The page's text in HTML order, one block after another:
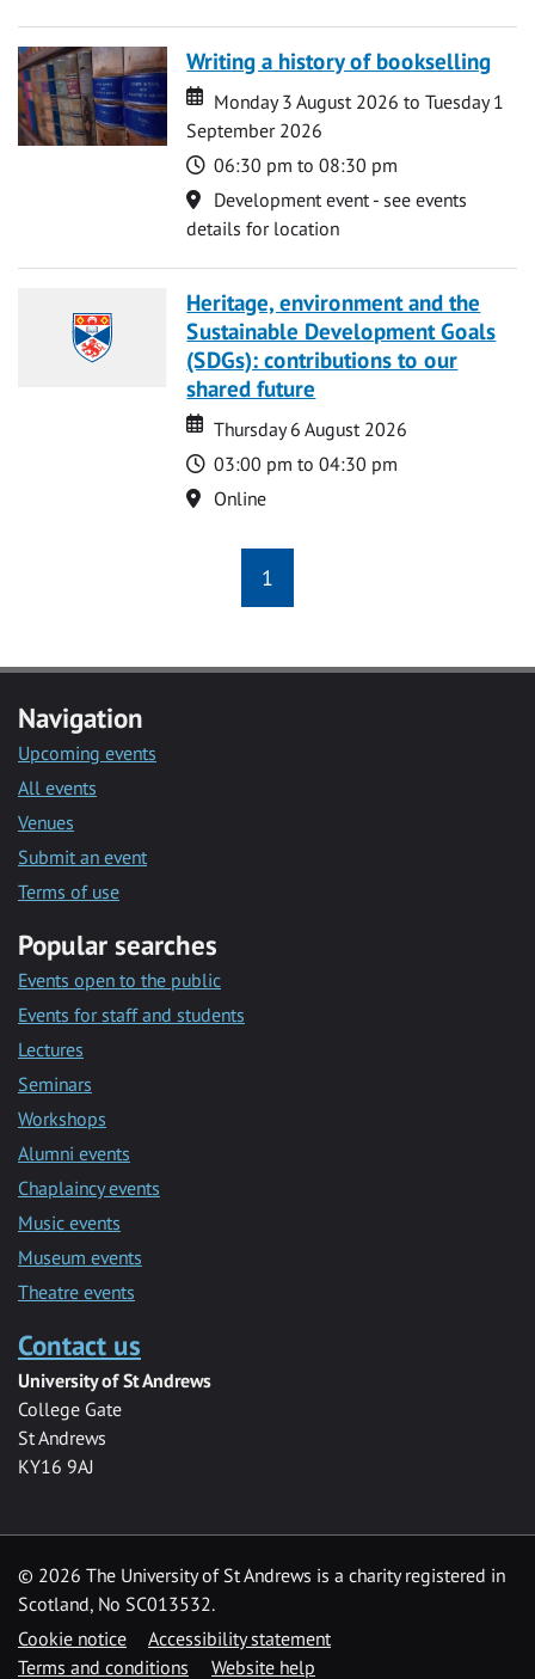
Writing a history of bookselling
Date
Date
Monday 3 August 2026 to Tuesday 1
September 2026
Time
06:30 pm to 08:30 pm
Location
Development event - see events
details for location
Heritage, environment and the
Sustainable Development Goals
(SDGs): contributions to our
shared future
Date
Date
Thursday 6 August 2026
Time
03:00 pm to 04:30 pm
Location
Online
1
Navigation
Upcoming events
All events
Venues
Submit an event
Terms of use
Popular searches
Events open to the public
Events for staff and students
Lectures
Seminars
Workshops
Alumni events
Chaplaincy events
Music events
Museum events
Theatre events
Contact us
University of St Andrews
College Gate
St Andrews
KY16 9AJ
© 2026 The University of St Andrews is a charity registered in
Scotland, No SC013532.
Cookie notice
Accessibility statement
Terms and conditions
Website help